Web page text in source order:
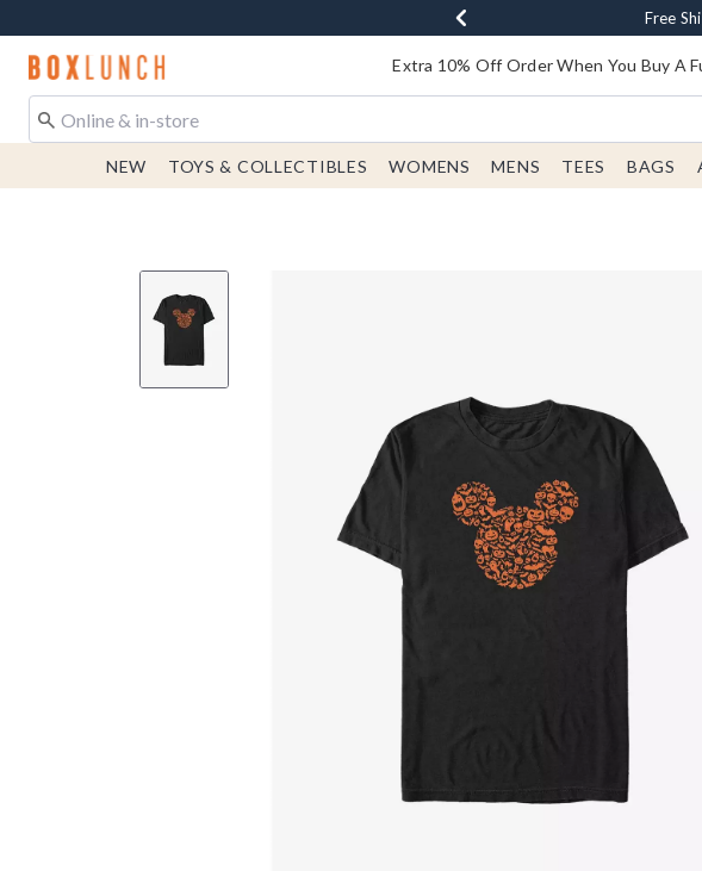
Buy One,
Up To
Free
Earn $20
Redirect to Boxlunch Home Page Extra 10% Off Order When You Buy A
NEW TOYS & COLLECTIBLES WOMENS MENS TEES BAGS